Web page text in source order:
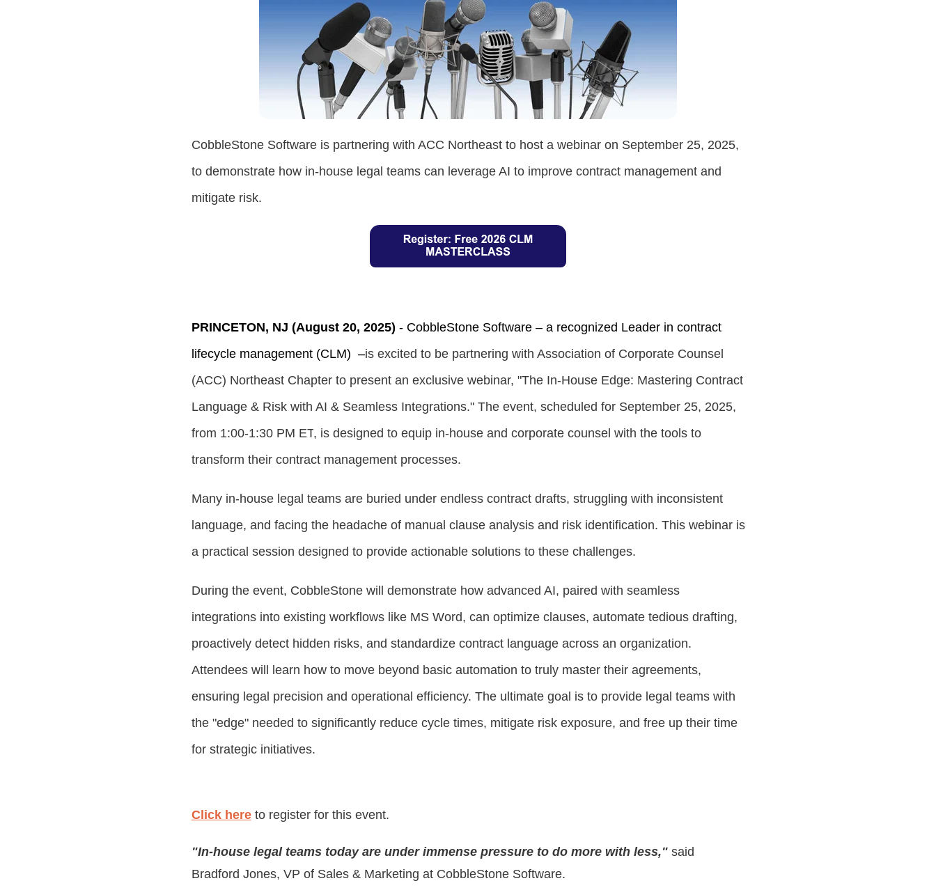
CobbleStone Software is partnering with ACC Northeast to host a webinar on September 25, 2025,
to demonstrate how in-house legal teams can leverage AI to improve contract management and
mitigate risk.
PRINCETON, NJ (August 20, 2025) - CobbleStone Software – a recognized Leader in contract
lifecycle management (CLM) –is excited to be partnering with Association of Corporate Counsel
(ACC) Northeast Chapter to present an exclusive webinar, "The In-House Edge: Mastering Contract
Language & Risk with AI & Seamless Integrations." The event, scheduled for September 25, 2025,
from 1:00-1:30 PM ET, is designed to equip in-house and corporate counsel with the tools to
transform their contract management processes.
Many in-house legal teams are buried under endless contract drafts, struggling with inconsistent
language, and facing the headache of manual clause analysis and risk identification. This webinar is
a practical session designed to provide actionable solutions to these challenges.
During the event, CobbleStone will demonstrate how advanced AI, paired with seamless
integrations into existing workflows like MS Word, can optimize clauses, automate tedious drafting,
proactively detect hidden risks, and standardize contract language across an organization.
Attendees will learn how to move beyond basic automation to truly master their agreements,
ensuring legal precision and operational efficiency. The ultimate goal is to provide legal teams with
the "edge" needed to significantly reduce cycle times, mitigate risk exposure, and free up their time
for strategic initiatives.
Click hereto register for this event.
"In-house legal teams today are under immense pressure to do more with less,"said
Bradford Jones, VP of Sales & Marketing at CobbleStone Software.